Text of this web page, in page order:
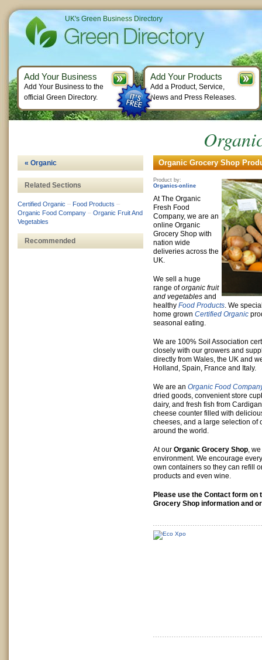
Organic Grocery Shop
Product by:
Organics-online
At The Organic
Fresh Food
Company, we are an
online Organic
Grocery Shop with
nation wide
deliveries across the
UK.
We sell a huge
range oforganic fruit
and vegetables and
healthy Food Products. We
home grown Certified Organic
seasonal eating.
We are 100% Soil Association
closely with our growers and
directly from Wales, the UK and
Holland, Spain, France and Italy.
We are an Organic Food
dried goods, convenient store
dairy, and fresh fish from
cheese counter filled with
cheeses, and a large selection of
around the world.
At our Organic Grocery Shop,
environment. We encourage
own containers so they can refill
products and even wine.
Please use the Contact form on
Grocery Shop information and
« Organic
Related Sections
Certified Organic – Food Products –
Organic Food Company – Organic Fruit And
Vegetables
Recommended
UK's Green Business Directory
Add Your Business
Add Your Business to the
official Green Directory.
Add Your Products
Add a Product, Service,
News and Press Releases.